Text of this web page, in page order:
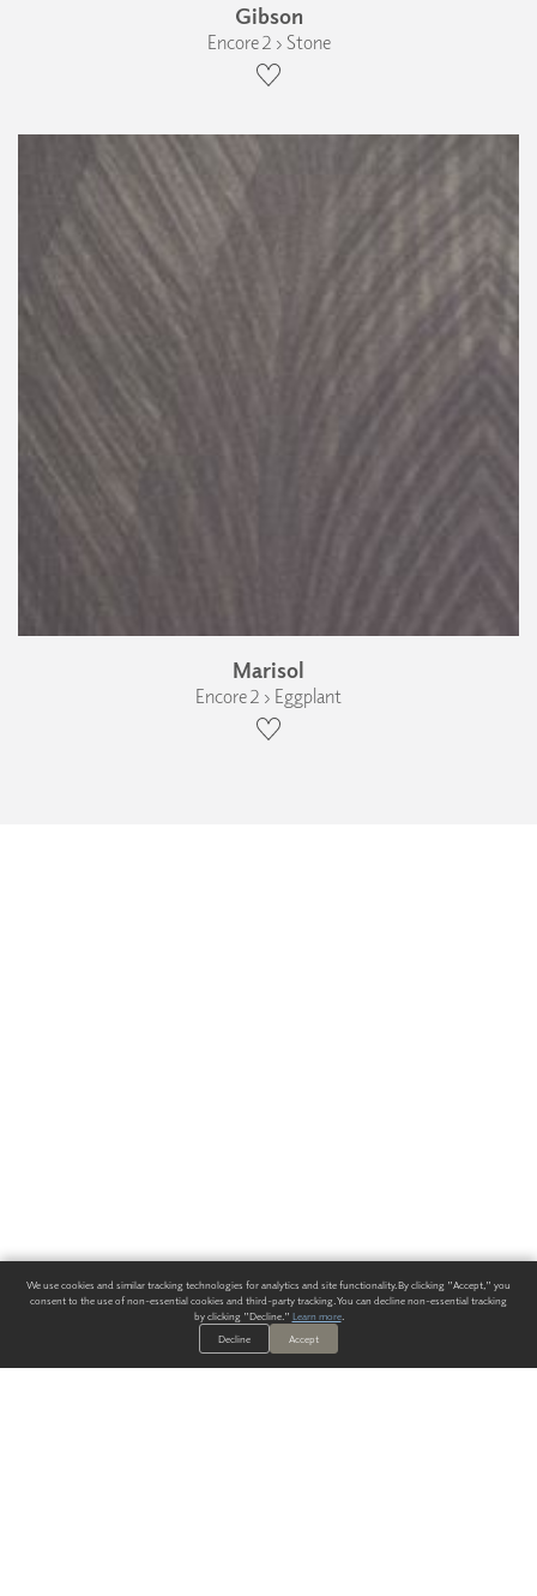
Gibson
Encore 2 › Stone
Marisol
Encore 2 › Eggplant
We use cookies and similar tracking technologies for analytics and site functionality. By clicking "Accept," you
consent to the use of non-essential cookies and third-party tracking. You can decline non-essential tracking
by clicking "Decline." Learn more.
Decline
Accept